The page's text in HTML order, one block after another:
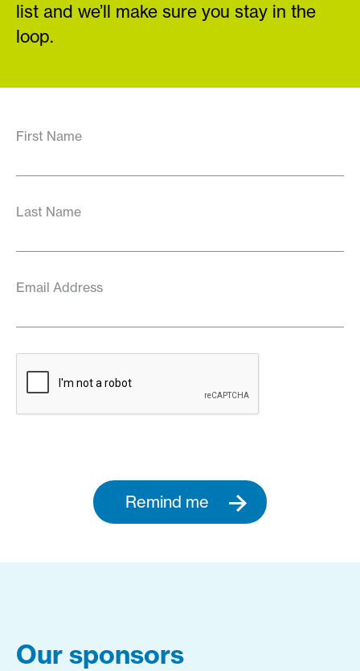
list and we’ll make sure you stay in the
loop.
First Name
Last Name
Email Address
Remind me
Our sponsors